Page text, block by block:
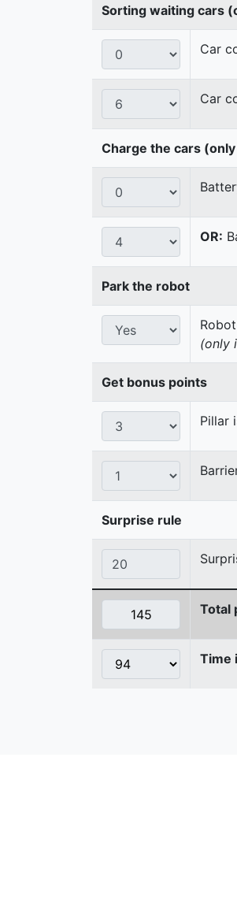
Sorting waiting cars
Car
Car
Charge the cars
OR:
Park the robot
(only
Get bonus points
Pillar
Surprise rule
Total
Time